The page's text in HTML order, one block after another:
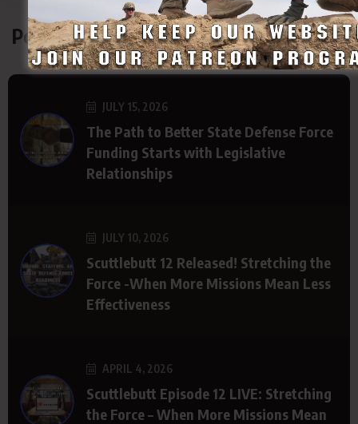
Podcasts
JULY 15, 2026
The Path to Better State Defense Force
Funding Starts with Legislative
Relationships
JULY 10, 2026
Scuttlebutt 12 Released! Stretching the
Force -When More Missions Mean Less
Effectiveness
APRIL 4, 2026
Scuttlebutt Episode 12 LIVE: Stretching
the Force – When More Missions Mean